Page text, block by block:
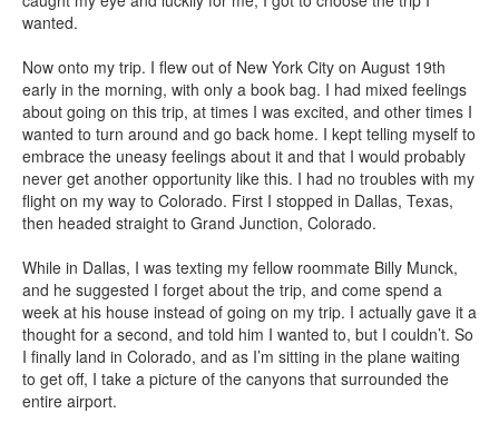
wanted.
Now onto my trip. I flew out of New York City on August 19th
early in the morning, with only a book bag. I had mixed feelings
about going on this trip, at times I was excited, and other times I
wanted to turn around and go back home. I kept telling myself to
embrace the uneasy feelings about it and that I would probably
never get another opportunity like this. I had no troubles with my
flight on my way to Colorado. First I stopped in Dallas, Texas,
then headed straight to Grand Junction, Colorado.
While in Dallas, I was texting my fellow roommate Billy Munck,
and he suggested I forget about the trip, and come spend a
week at his house instead of going on my trip. I actually gave it a
thought for a second, and told him I wanted to, but I couldn’t. So
I finally land in Colorado, and as I’m sitting in the plane waiting
to get off, I take a picture of the canyons that surrounded the
entire airport.